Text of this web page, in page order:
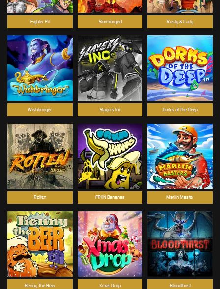
Fighter Pit Stormforged Rusty & Curly
Wishbringer Slayers Inc Dorks of The Deep
Rotten FRKN Bananas Marlin Master
Benny The Beer Xmas Drop Bloodthirst